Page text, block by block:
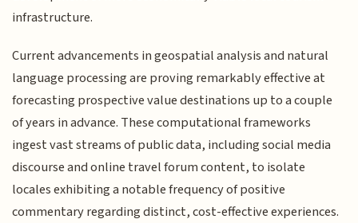
infrastructure.
Current advancements in geospatial analysis and natural
language processing are proving remarkably effective at
forecasting prospective value destinations up to a couple
of years in advance. These computational frameworks
ingest vast streams of public data, including social media
discourse and online travel forum content, to isolate
locales exhibiting a notable frequency of positive
commentary regarding distinct, cost-effective experiences.